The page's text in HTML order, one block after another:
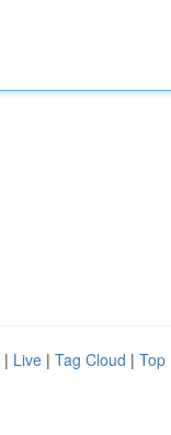
| Live | Tag Cloud | Top